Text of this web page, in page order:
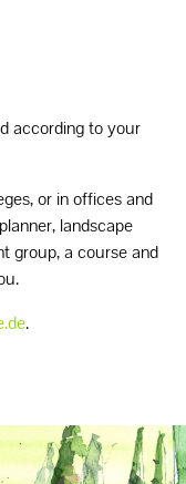
according to your
or in offices and
landscape
group, a course and
.